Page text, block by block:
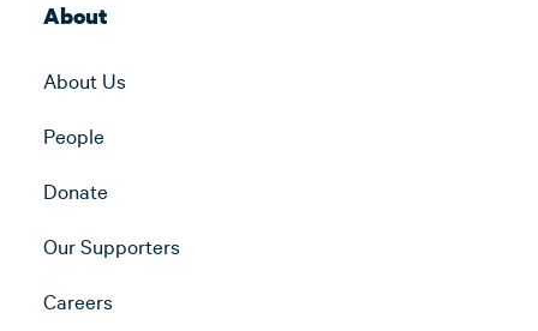
About
About Us
People
Donate
Our Supporters
Careers